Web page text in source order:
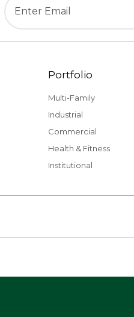
Portfolio
Multi-Family
Industrial
Commercial
Health & Fitness
Institutional